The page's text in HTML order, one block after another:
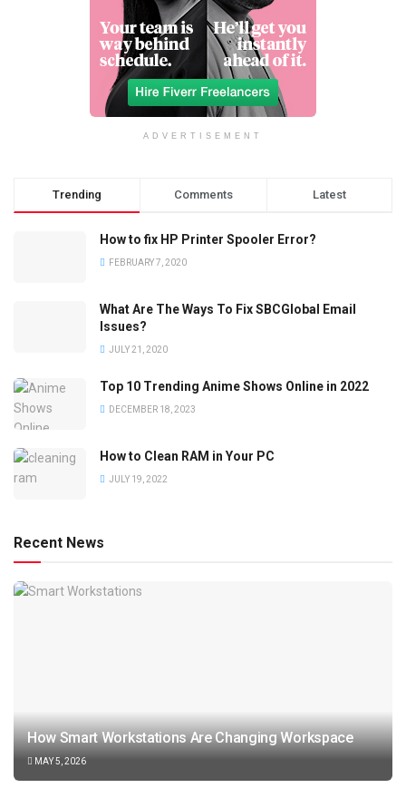
ADVERTISEMENT
Trending Comments Latest
How to fix HP Printer Spooler Error?
FEBRUARY 7, 2020
What Are The Ways To Fix SBCGlobal Email
Issues?
JULY 21, 2020
Top 10 Trending Anime Shows Online in 2022
DECEMBER 18, 2023
How to Clean RAM in Your PC
JULY 19, 2022
Recent News
How Smart Workstations Are Changing Workspace
MAY 5, 2026